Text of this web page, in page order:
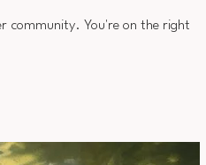
community. You're on the right